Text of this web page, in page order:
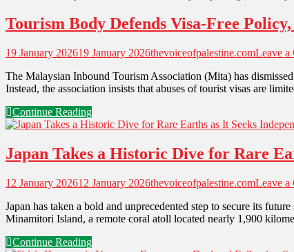
Tourism Body Defends Visa-Free
19 January 202619 January 2026thevoiceofpalestine.comLeave a
The Malaysian Inbound Tourism Association (Mita) has
Instead, the association insists that abuses of tourist visas are
Continue Reading
Japan Takes a Historic Dive for Rare
12 January 202612 January 2026thevoiceofpalestine.comLeave a
Japan has taken a bold and unprecedented step to secure its
Minamitori Island, a remote coral atoll located nearly 1,900
Continue Reading